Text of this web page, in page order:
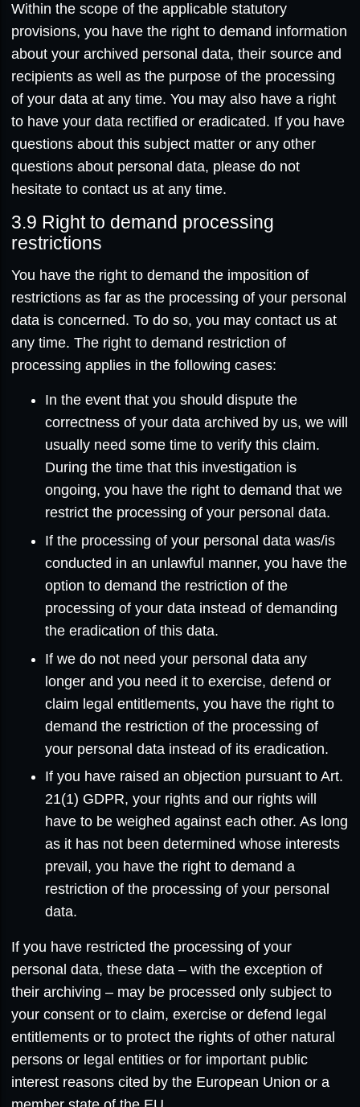
Within the scope of the applicable statutory
provisions, you have the right to demand information
about your archived personal data, their source and
recipients as well as the purpose of the processing
of your data at any time. You may also have a right
to have your data rectified or eradicated. If you have
questions about this subject matter or any other
questions about personal data, please do not
hesitate to contact us at any time.
3.9 Right to demand processing
restrictions
You have the right to demand the imposition of
restrictions as far as the processing of your personal
data is concerned. To do so, you may contact us at
any time. The right to demand restriction of
processing applies in the following cases:
In the event that you should dispute the
correctness of your data archived by us, we will
usually need some time to verify this claim.
During the time that this investigation is
ongoing, you have the right to demand that we
restrict the processing of your personal data.
If the processing of your personal data was/is
conducted in an unlawful manner, you have the
option to demand the restriction of the
processing of your data instead of demanding
the eradication of this data.
If we do not need your personal data any
longer and you need it to exercise, defend or
claim legal entitlements, you have the right to
demand the restriction of the processing of
your personal data instead of its eradication.
If you have raised an objection pursuant to Art.
21(1) GDPR, your rights and our rights will
have to be weighed against each other. As long
as it has not been determined whose interests
prevail, you have the right to demand a
restriction of the processing of your personal
data.
If you have restricted the processing of your
personal data, these data – with the exception of
their archiving – may be processed only subject to
your consent or to claim, exercise or defend legal
entitlements or to protect the rights of other natural
persons or legal entities or for important public
interest reasons cited by the European Union or a